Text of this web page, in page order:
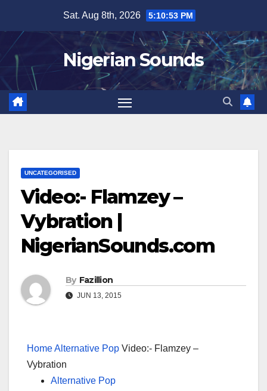
content
Sat. Aug 8th, 2026 5:10:53 PM
Nigerian Sounds
UNCATEGORISED
Video:- Flamzey –
Vybration |
NigerianSounds.com
By Fazillion
JUN 13, 2015
HomeAlternative Pop Video:- Flamzey –
Vybration
Alternative Pop